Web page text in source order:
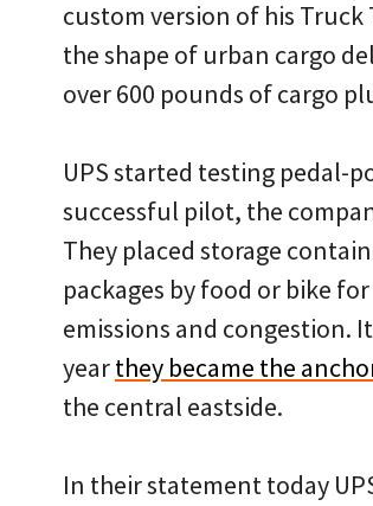
custom version of his Truck
the shape of urban cargo
over 600 pounds of cargo
UPS started testing pedal-
successful pilot, the
They placed storage
packages by food or bike
emissions and congestion.
yearthey became the
the central eastside.
In their statement today